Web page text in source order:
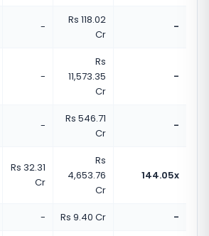
-
Rs 118.02
Cr
-
-
Rs
11,573.35
Cr
-
-
Rs 546.71
Cr
-
Rs 32.31
Cr
Rs
4,653.76
Cr
144.05x
- Rs 9.40 Cr -